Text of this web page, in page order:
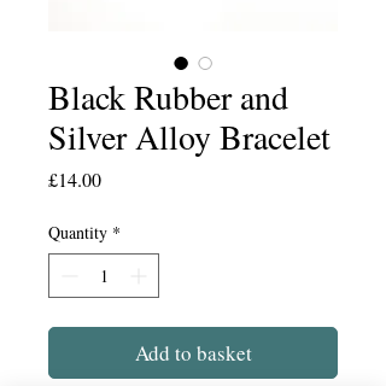
Black Rubber and
Silver Alloy Bracelet
£14.00Price
Quantity *
Add to basket